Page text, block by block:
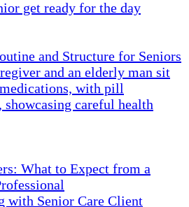
and Structure for Seniors
What to Expect from a